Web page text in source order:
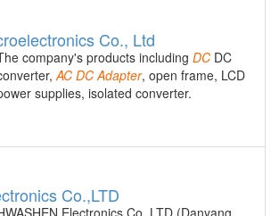
Co., Ltd
company's products including DC DC
AC DC Adapter, open frame, LCD
supplies, isolated converter.
Co.,LTD